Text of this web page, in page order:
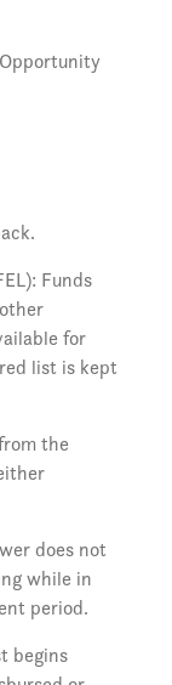
Funds
for
list is kept
the
does not
while in
period.
begins